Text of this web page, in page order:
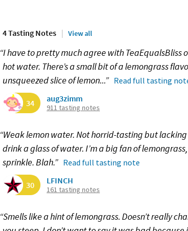
4 Tasting Notes View all
“I have to pretty much agree with TeaEqualsBliss
hot water. There’s a small bit of a lemongrass
unsqueezed slice of lemon...” Read full tasting
34 aug3zimm
911 tasting notes
“Weak lemon water. Not horrid-tasting but
drink a glass of water. I’m a big fan of
sprinkle. Blah.” Read full tasting note
30 LFINCH
161 tasting notes
“Smells like a hint of lemongrass. Doesn’t really